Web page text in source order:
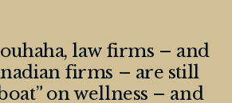
law firms – and
firms – are still
on wellness – and